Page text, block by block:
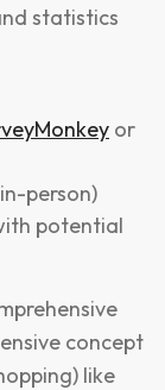
statistics
or
person)
potential
concept
like